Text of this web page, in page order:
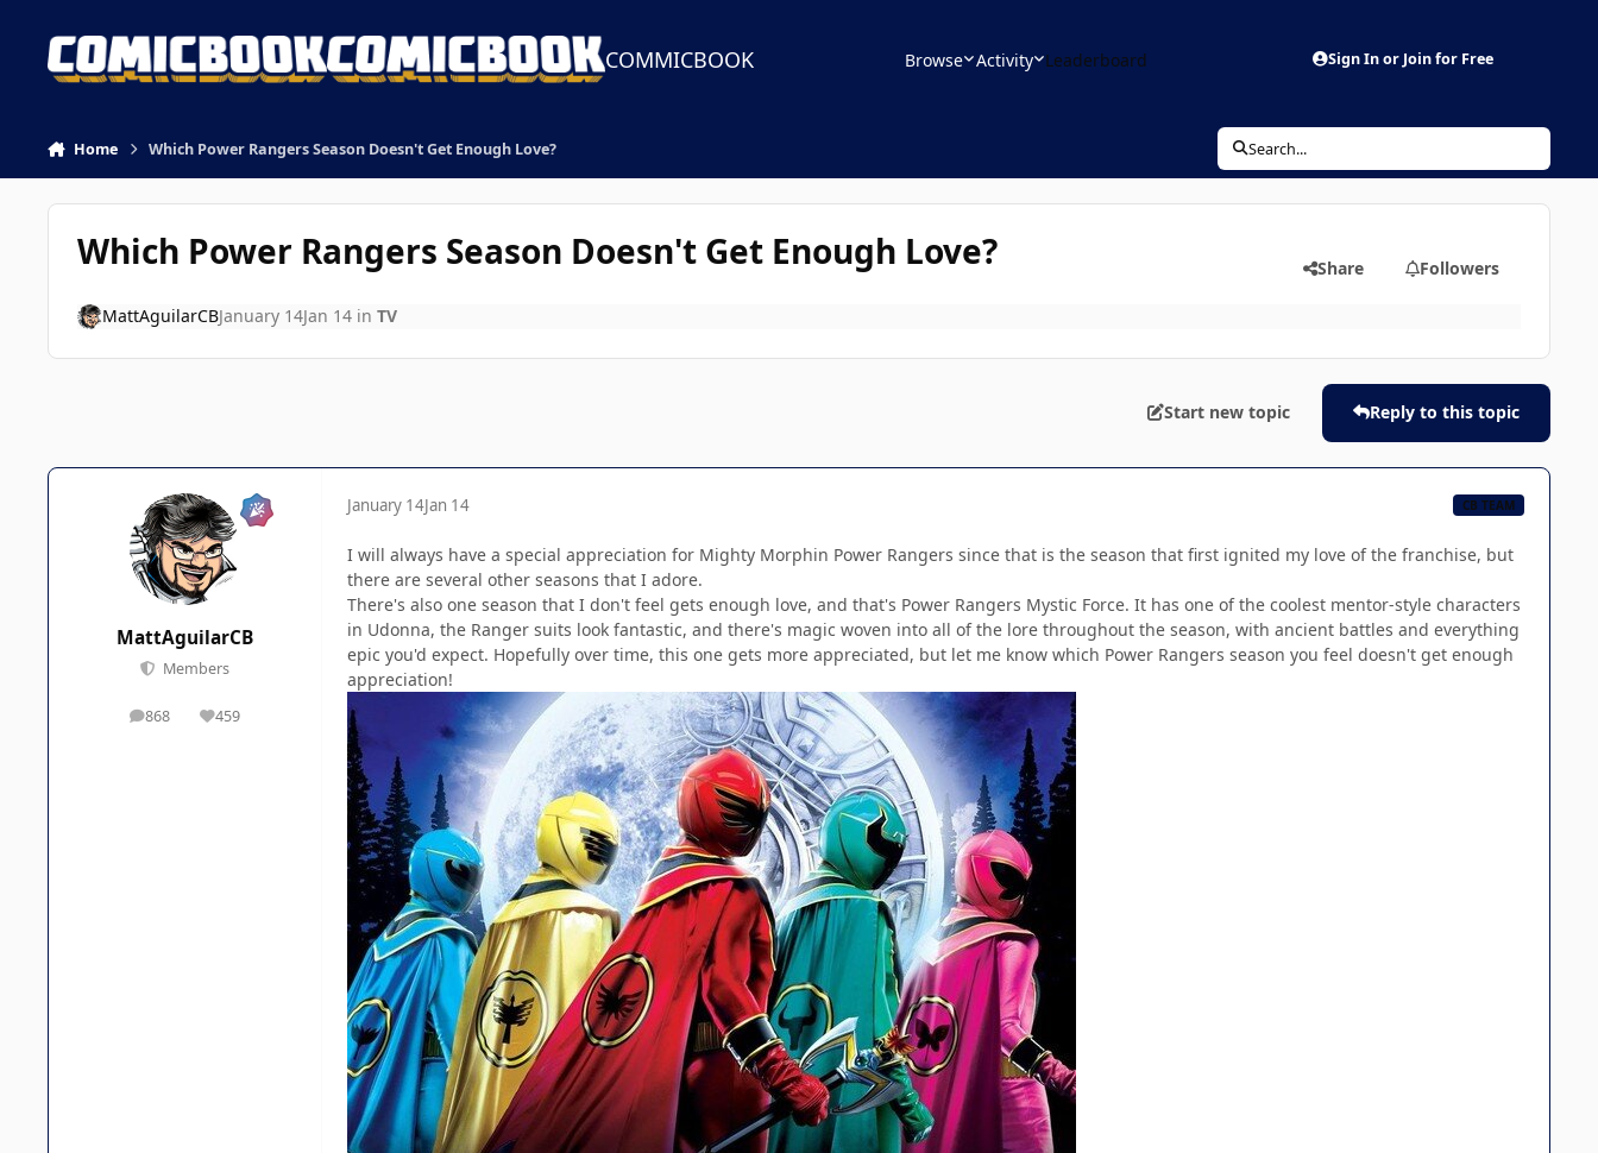
COMMICBOOK Browse Activity Leaderboard Sign In or Join for Free
Home Which Power Rangers Season Doesn't Get Enough Love? Search...
Which Power Rangers Season Doesn't Get Enough Love? Share Followers
MattAguilarCBJanuary 14Jan 14in TV
Start new topic Reply to this topic
MattAguilarCB
Members
868
posts 459
Reputation
January 14Jan 14 CB TEAM
I will always have a special appreciation for Mighty Morphin Power Rangers since that is the season that first ignited my love of the franchise, but
there are several other seasons that I adore.
There's also one season that I don't feel gets enough love, and that's Power Rangers Mystic Force. It has one of the coolest mentor-style characters
in Udonna, the Ranger suits look fantastic, and there's magic woven into all of the lore throughout the season, with ancient battles and everything
epic you'd expect. Hopefully over time, this one gets more appreciated, but let me know which Power Rangers season you feel doesn't get enough
appreciation!